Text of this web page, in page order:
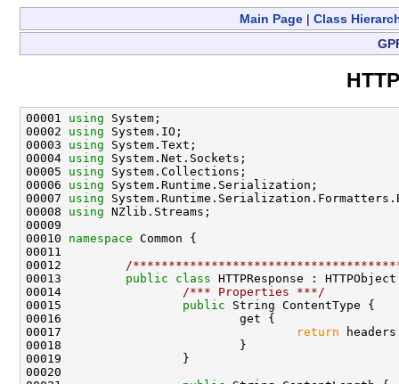
Main Page| Class
00001 using System;
00002 using System.IO;
00003 using System.Text;
00004 using System.Net.Sockets;
00005 using System.Collections;
00006 using System.Runtime.Serialization;
00007 using
00008 using NZlib.Streams;
00009
00010 namespace Common {
00011
00012
/
00013 public class HTTPResponse :
00014
/*** Properties ***/
00015 public String ContentType {
00016                         get {
00017
return
00018                         }
00019                 }
00020